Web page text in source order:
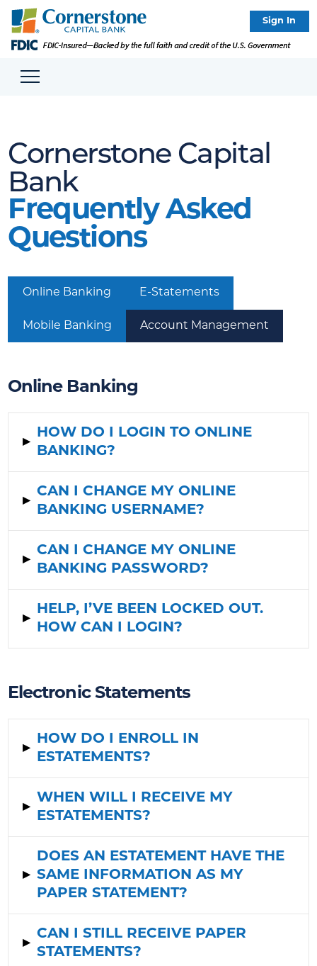
Sign In
Cornerstone Capital
Bank
Frequently Asked
Questions
Online Banking E-Statements
Mobile Banking Account Management
Online Banking
▸
HOW DO I LOGIN TO ONLINE
BANKING?
▸
CAN I CHANGE MY ONLINE
BANKING USERNAME?
▸
CAN I CHANGE MY ONLINE
BANKING PASSWORD?
▸
HELP, I’VE BEEN LOCKED OUT.
HOW CAN I LOGIN?
Electronic Statements
▸
HOW DO I ENROLL IN
ESTATEMENTS?
▸
WHEN WILL I RECEIVE MY
ESTATEMENTS?
▸
DOES AN ESTATEMENT HAVE THE
SAME INFORMATION AS MY
PAPER STATEMENT?
▸
CAN I STILL RECEIVE PAPER
STATEMENTS?